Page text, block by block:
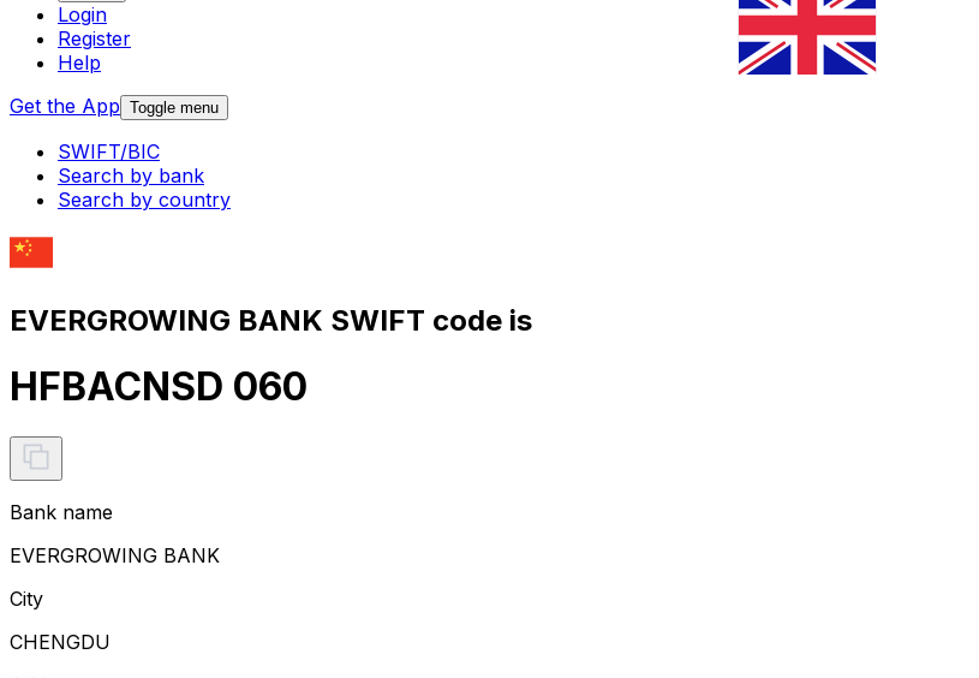
Login
Register
Help
Get the App Toggle menu
SWIFT/BIC
Search by bank
Search by country
EVERGROWING BANK SWIFT code is
HFBACNSD 060
Bank name
EVERGROWING BANK
City
CHENGDU